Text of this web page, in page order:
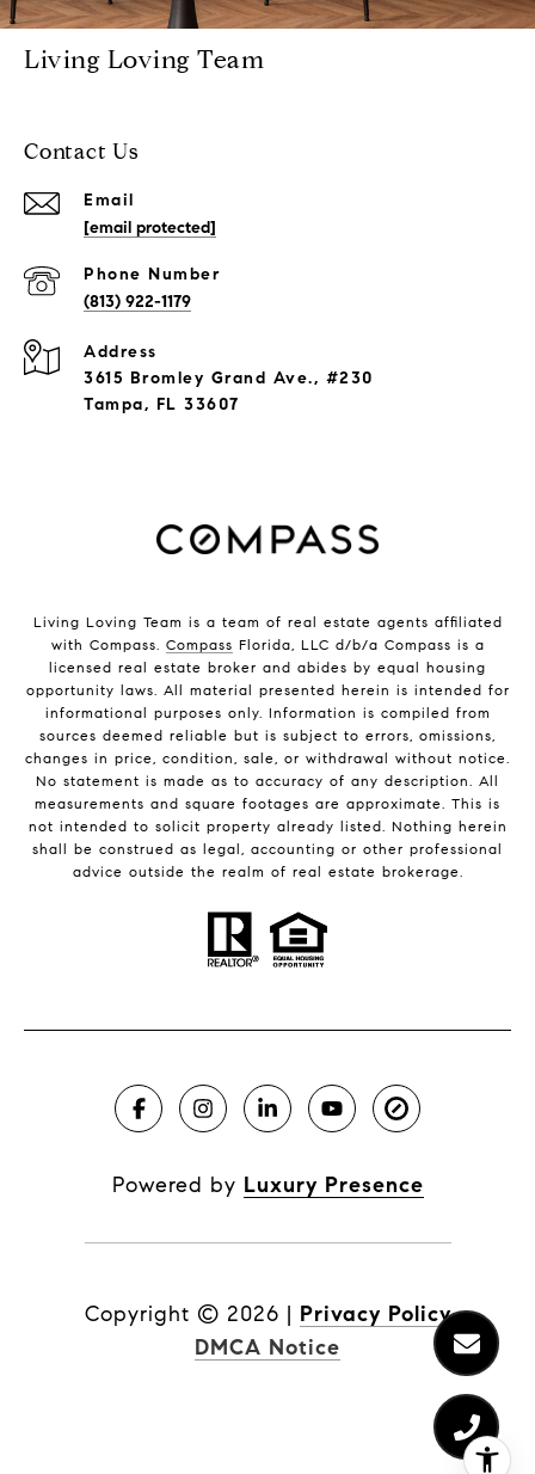
Living Loving Team
Contact Us
Email
[email protected]
Phone Number
(813) 922-1179
Address
3615 Bromley Grand Ave., #230
Tampa, FL 33607
Living Loving Team is a team of real estate agents affiliated
with Compass. Compass Florida, LLC d/b/a Compass is a
licensed real estate broker and abides by equal housing
opportunity laws. All material presented herein is intended for
informational purposes only. Information is compiled from
sources deemed reliable but is subject to errors, omissions,
changes in price, condition, sale, or withdrawal without notice.
No statement is made as to accuracy of any description. All
measurements and square footages are approximate. This is
not intended to solicit property already listed. Nothing herein
shall be construed as legal, accounting or other professional
advice outside the realm of real estate brokerage.
Powered by Luxury Presence
Copyright © 2026 | Privacy Policy
DMCA Notice